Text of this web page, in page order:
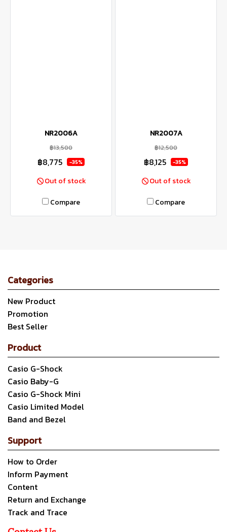
NR2006A
฿13,500
฿8,775 -35%
Out of stock
Compare
NR2007A
฿12,500
฿8,125 -35%
Out of stock
Compare
Categories
New Product
Promotion
Best Seller
Product
Casio G-Shock
Casio Baby-G
Casio G-Shock Mini
Casio Limited Model
Band and Bezel
Support
How to Order
Inform Payment
Content
Return and Exchange
Track and Trace